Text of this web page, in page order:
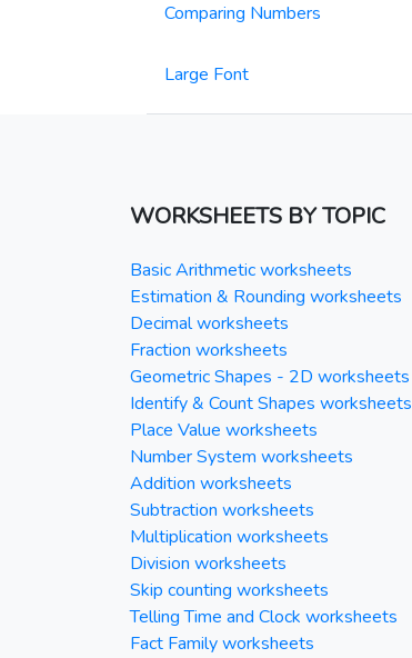
Comparing Numbers
Large Font
WORKSHEETS BY TOPIC
Basic Arithmetic worksheets
Estimation & Rounding worksheets
Decimal worksheets
Fraction worksheets
Geometric Shapes - 2D worksheets
Identify & Count Shapes worksheets
Place Value worksheets
Number System worksheets
Addition worksheets
Subtraction worksheets
Multiplication worksheets
Division worksheets
Skip counting worksheets
Telling Time and Clock worksheets
Fact Family worksheets